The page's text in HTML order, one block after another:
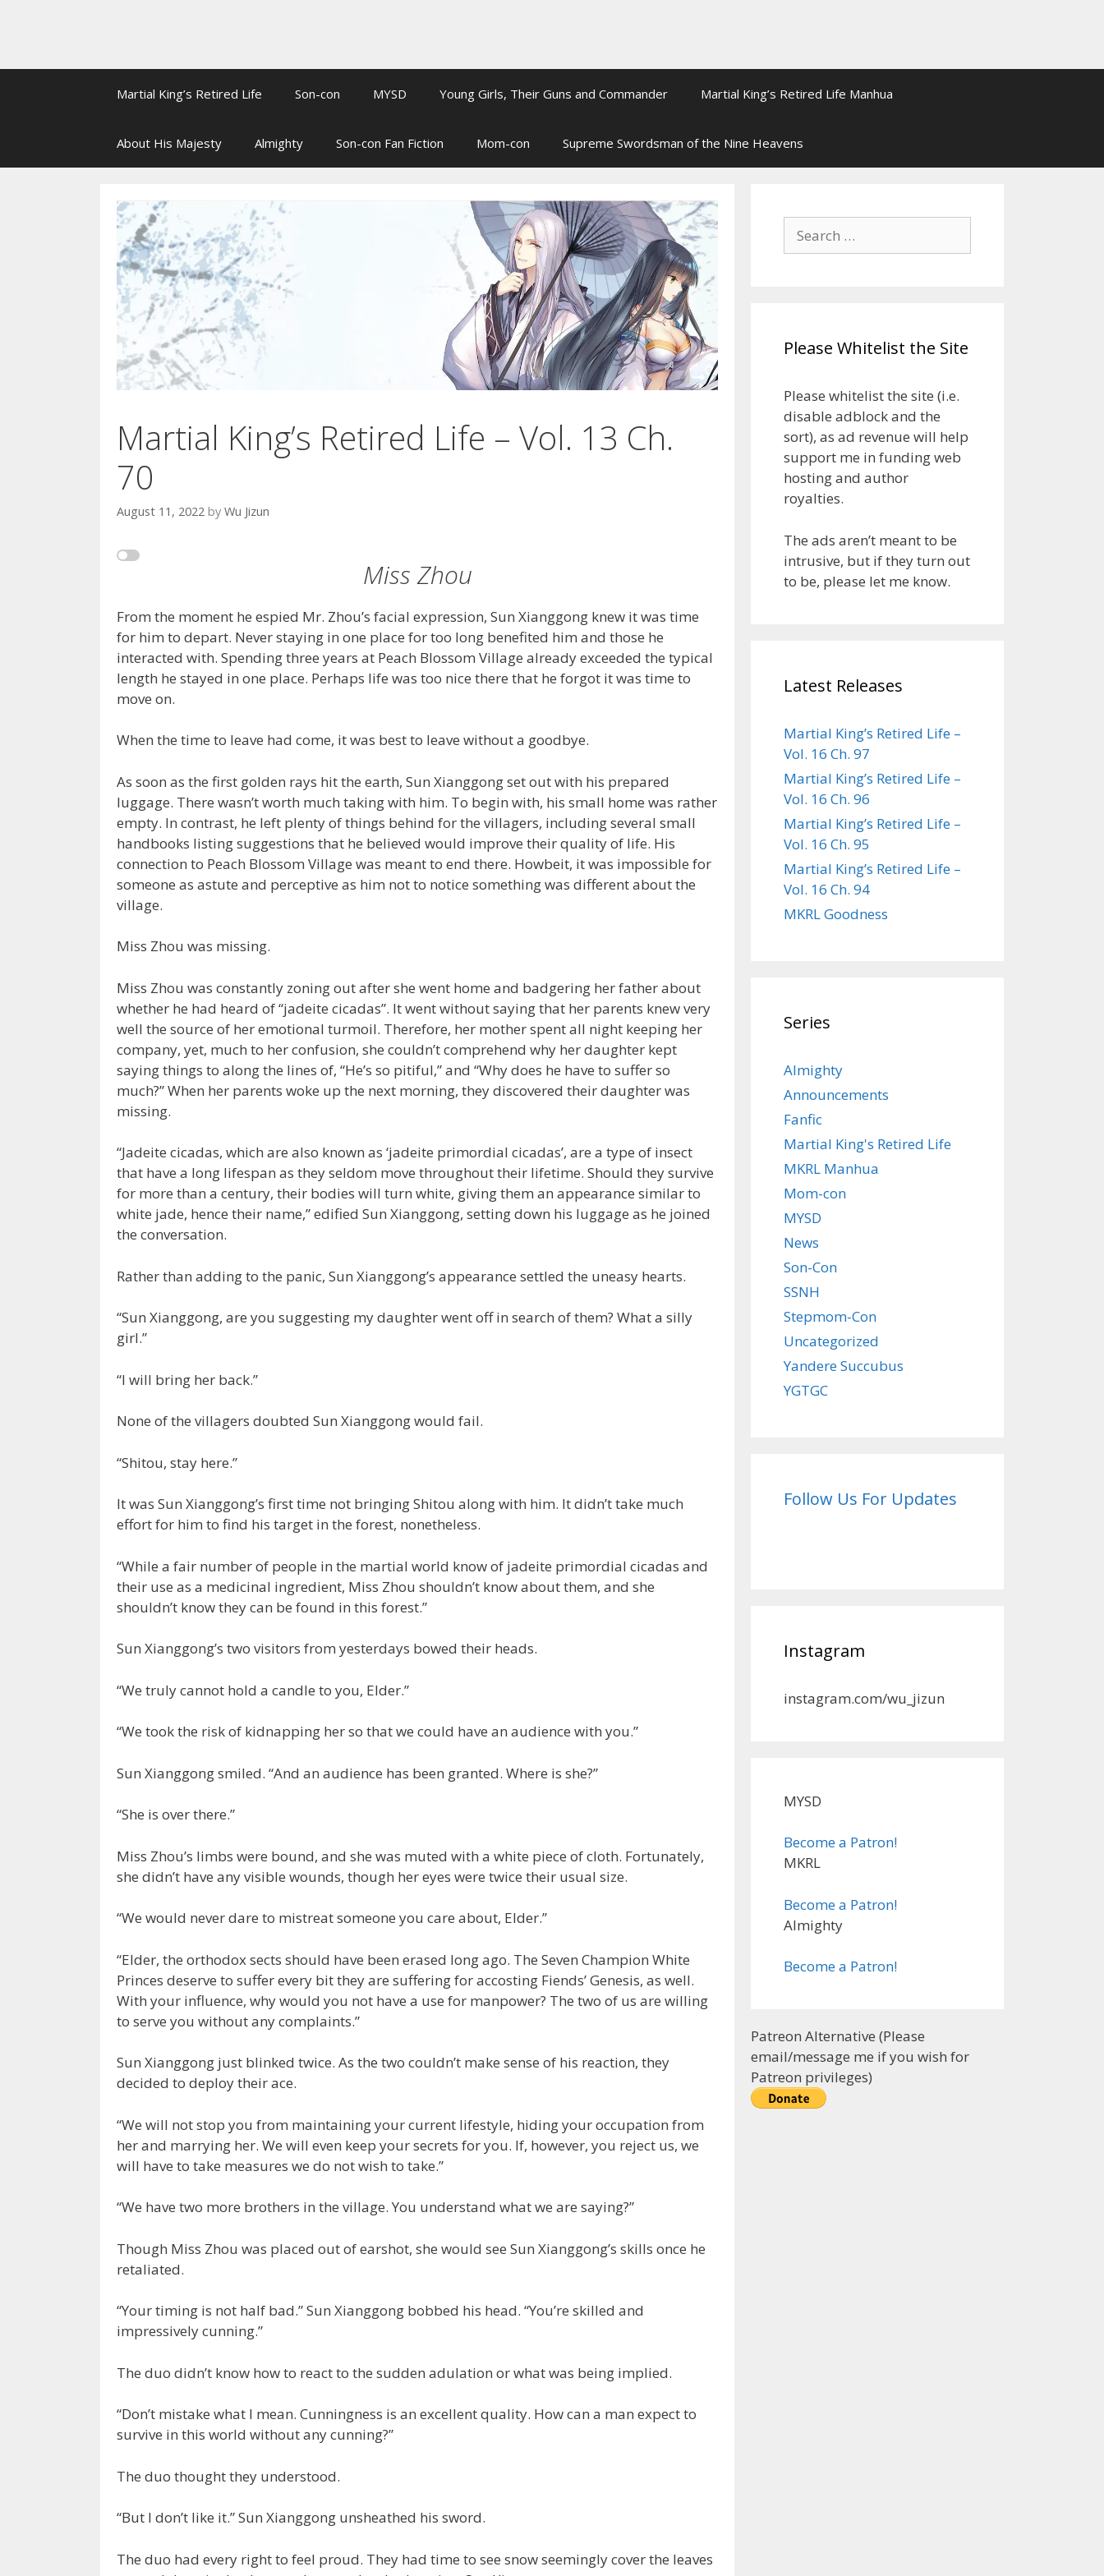
Martial King’s Retired Life Son-con MYSD Young Girls, Their Guns and Commander Martial King’s Retired Life Manhua
About His Majesty Almighty Son-con Fan Fiction Mom-con Supreme Swordsman of the Nine Heavens
Martial King’s Retired Life – Vol. 13 Ch.
70
August 11, 2022 by Wu Jizun
Miss Zhou
From the moment he espied Mr. Zhou’s facial expression, Sun Xianggong knew it was time
for him to depart. Never staying in one place for too long benefited him and those he
interacted with. Spending three years at Peach Blossom Village already exceeded the typical
length he stayed in one place. Perhaps life was too nice there that he forgot it was time to
move on.
When the time to leave had come, it was best to leave without a goodbye.
As soon as the first golden rays hit the earth, Sun Xianggong set out with his prepared
luggage. There wasn’t worth much taking with him. To begin with, his small home was rather
empty. In contrast, he left plenty of things behind for the villagers, including several small
handbooks listing suggestions that he believed would improve their quality of life. His
connection to Peach Blossom Village was meant to end there. Howbeit, it was impossible for
someone as astute and perceptive as him not to notice something was different about the
village.
Miss Zhou was missing.
Miss Zhou was constantly zoning out after she went home and badgering her father about
whether he had heard of “jadeite cicadas”. It went without saying that her parents knew very
well the source of her emotional turmoil. Therefore, her mother spent all night keeping her
company, yet, much to her confusion, she couldn’t comprehend why her daughter kept
saying things to along the lines of, “He’s so pitiful,” and “Why does he have to suffer so
much?” When her parents woke up the next morning, they discovered their daughter was
missing.
“Jadeite cicadas, which are also known as ‘jadeite primordial cicadas’, are a type of insect
that have a long lifespan as they seldom move throughout their lifetime. Should they survive
for more than a century, their bodies will turn white, giving them an appearance similar to
white jade, hence their name,” edified Sun Xianggong, setting down his luggage as he joined
the conversation.
Rather than adding to the panic, Sun Xianggong’s appearance settled the uneasy hearts.
“Sun Xianggong, are you suggesting my daughter went off in search of them? What a silly
girl.”
“I will bring her back.”
None of the villagers doubted Sun Xianggong would fail.
“Shitou, stay here.”
It was Sun Xianggong’s first time not bringing Shitou along with him. It didn’t take much
effort for him to find his target in the forest, nonetheless.
“While a fair number of people in the martial world know of jadeite primordial cicadas and
their use as a medicinal ingredient, Miss Zhou shouldn’t know about them, and she
shouldn’t know they can be found in this forest.”
Sun Xianggong’s two visitors from yesterdays bowed their heads.
“We truly cannot hold a candle to you, Elder.”
“We took the risk of kidnapping her so that we could have an audience with you.”
Sun Xianggong smiled. “And an audience has been granted. Where is she?”
“She is over there.”
Miss Zhou’s limbs were bound, and she was muted with a white piece of cloth. Fortunately,
she didn’t have any visible wounds, though her eyes were twice their usual size.
“We would never dare to mistreat someone you care about, Elder.”
“Elder, the orthodox sects should have been erased long ago. The Seven Champion White
Princes deserve to suffer every bit they are suffering for accosting Fiends’ Genesis, as well.
With your influence, why would you not have a use for manpower? The two of us are willing
to serve you without any complaints.”
Sun Xianggong just blinked twice. As the two couldn’t make sense of his reaction, they
decided to deploy their ace.
“We will not stop you from maintaining your current lifestyle, hiding your occupation from
her and marrying her. We will even keep your secrets for you. If, however, you reject us, we
will have to take measures we do not wish to take.”
“We have two more brothers in the village. You understand what we are saying?”
Though Miss Zhou was placed out of earshot, she would see Sun Xianggong’s skills once he
retaliated.
“Your timing is not half bad.” Sun Xianggong bobbed his head. “You’re skilled and
impressively cunning.”
The duo didn’t know how to react to the sudden adulation or what was being implied.
“Don’t mistake what I mean. Cunningness is an excellent quality. How can a man expect to
survive in this world without any cunning?”
The duo thought they understood.
“But I don’t like it.” Sun Xianggong unsheathed his sword.
The duo had every right to feel proud. They had time to see snow seemingly cover the leaves
Search
for:
Please Whitelist the Site
Please whitelist the site (i.e.
disable adblock and the
sort), as ad revenue will help
support me in funding web
hosting and author
royalties.
The ads aren’t meant to be
intrusive, but if they turn out
to be, please let me know.
Latest Releases
Martial King’s Retired Life –
Vol. 16 Ch. 97
Martial King’s Retired Life –
Vol. 16 Ch. 96
Martial King’s Retired Life –
Vol. 16 Ch. 95
Martial King’s Retired Life –
Vol. 16 Ch. 94
MKRL Goodness
Series
Almighty
Announcements
Fanfic
Martial King's Retired Life
MKRL Manhua
Mom-con
MYSD
News
Son-Con
SSNH
Stepmom-Con
Uncategorized
Yandere Succubus
YGTGC
Follow Us For Updates
Instagram
instagram.com/wu_jizun
MYSD
Become a Patron!
MKRL
Become a Patron!
Almighty
Become a Patron!
Patreon Alternative (Please
email/message me if you wish for
Patreon privileges)